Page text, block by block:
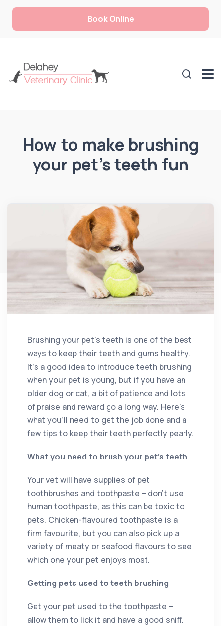
Book Online
How to make brushing
your pet’s teeth fun
Brushing your pet’s teeth is one of the best
ways to keep their teeth and gums healthy.
It’s a good idea to introduce teeth brushing
when your pet is young, but if you have an
older dog or cat, a bit of patience and lots
of praise and reward go a long way. Here’s
what you’ll need to get the job done and a
few tips to keep their teeth perfectly pearly.
What you need to brush your pet’s teeth
Your vet will have supplies of pet
toothbrushes and toothpaste – don’t use
human toothpaste, as this can be toxic to
pets. Chicken-flavoured toothpaste is a
firm favourite, but you can also pick up a
variety of meaty or seafood flavours to see
which one your pet enjoys most.
Getting pets used to teeth brushing
Get your pet used to the toothpaste –
allow them to lick it and have a good sniff.